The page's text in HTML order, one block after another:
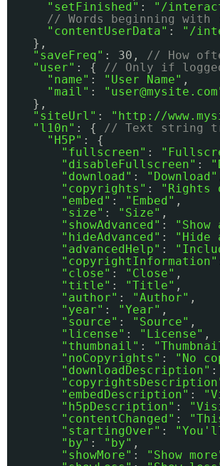
"setFinished" :
"/
// Words beginning with
"contentUserData" :
"/
},
"saveFreq" : 30, // How
"user" : { // Only if
"name" : "User Name" ,
"mail" :
},
"siteUrl" : " http://
"l10n" : { // Text string
"H5P" : {
"fullscreen" :
"disableFullscreen" :
"download" : "Download"
"copyrights" : "Rights
"embed" : "Embed" ,
"size" : "Size" ,
"showAdvanced" : "Show
"hideAdvanced" : "Hide
"advancedHelp" :
"copyrightInformation"
"close" : "Close" ,
"title" : "Title" ,
"author" : "Author" ,
"year" : "Year" ,
"source" : "Source" ,
"license" : "License" ,
"thumbnail" :
"noCopyrights" :
"No
"downloadDescription" :
"embedDescription" :
"h5pDescription" :
"contentChanged" :
"startingOver" :
"by" : "by" ,
"showMore" : "Show